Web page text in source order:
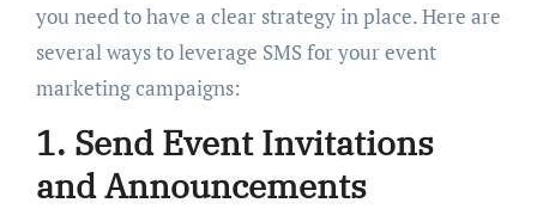
you need to have a clear strategy in place. Here are
several ways to leverage SMS for your event
marketing campaigns:
1. Send Event Invitations
and Announcements